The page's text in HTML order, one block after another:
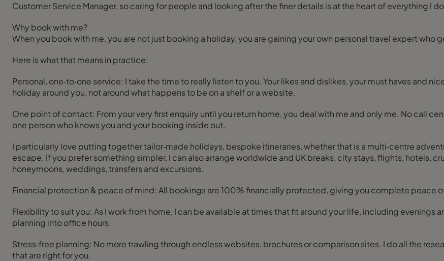
Customer Service Manager, so caring for people and looking after the finer details is at the heart of everything I
Why book with me?
When you book with me, you are not just booking a holiday, you are gaining your own personal travel expert who
Here is what that means in practice:
Personal, one‑to‑one service: I take the time to really listen to you. Your likes and dislikes, your must haves and
holiday around you, not around what happens to be on a shelf or a website.
One point of contact: From your very first enquiry until you return home, you deal with me and only me. No call
one person who knows you and your booking inside out.
I particularly love putting together tailor‑made holidays, bespoke itineraries, whether that is a multi‑centre
escape. If you prefer something simpler, I can also arrange worldwide and UK breaks, city stays, flights, hotels,
honeymoons, weddings, transfers and excursions.
Financial protection & peace of mind: All bookings are 100% financially protected, giving you complete peace
Flexibility to suit you: As I work from home, I can be available at times that fit around your life, including evenings
planning into office hours.
Stress‑free planning: No more trawling through endless websites, brochures or comparison sites. I do all the
that are right for you.